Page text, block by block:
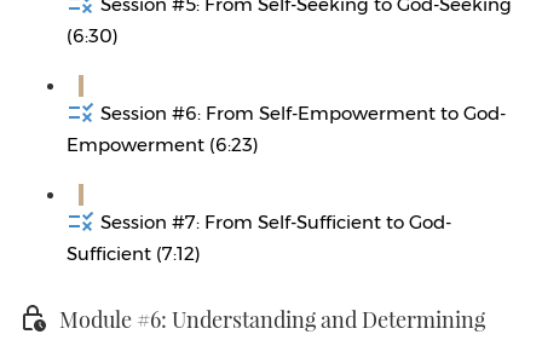
Session #5: From Self-Seeking to God-Seeking
(6:30)
Session #6: From Self-Empowerment to God-
Empowerment (6:23)
Session #7: From Self-Sufficient to God-
Sufficient (7:12)
Module #6: Understanding and Determining